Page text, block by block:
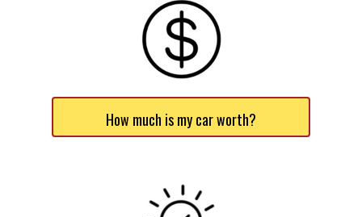
How much is my car worth?